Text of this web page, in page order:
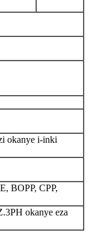
okanye i-inki
BOPP, CPP,
okanye eza